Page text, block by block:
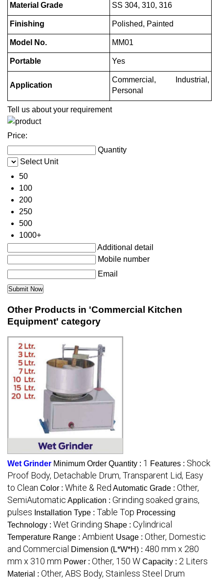
Material Grade SS 304, 310, 316
Finishing Polished, Painted
Model No. MM01
Portable Yes
Application
Commercial, Industrial,
Personal
Tell us about your requirement
Price:
Quantity
Select Unit
50
100
200
250
500
1000+
Additional detail
Mobile number
Email
Other Products in 'Commercial Kitchen
Equipment' category
Wet Grinder Minimum Order Quantity : 1 Features : Shock
Proof Body, Detachable Drum, Transparent Lid, Easy
to Clean Color : White & Red Automatic Grade : Other,
SemiAutomatic Application : Grinding soaked grains,
pulses Installation Type : Table Top Processing
Technology : Wet Grinding Shape : Cylindrical
Temperature Range : Ambient Usage : Other, Domestic
and Commercial Dimension (L*W*H) : 480 mm x 280
mm x 310 mm Power : Other, 150 W Capacity : 2 Liters
Material : Other, ABS Body, Stainless Steel Drum